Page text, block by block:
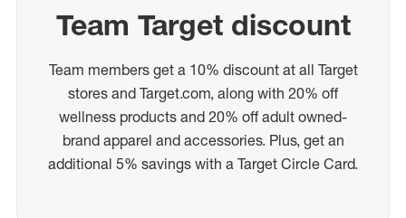
Team Target discount
Team members get a 10% discount at all Target
stores and Target.com, along with 20% off
wellness products and 20% off adult owned-
brand apparel and accessories. Plus, get an
additional 5% savings with a Target Circle Card.